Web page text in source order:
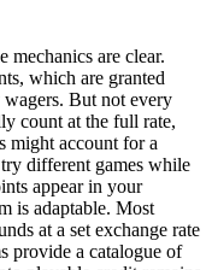
are clear.
which are granted
But not every
count at the full rate,
might account for a
different games while
appear in your
is adaptable. Most
at a set exchange rate
provide a catalogue of